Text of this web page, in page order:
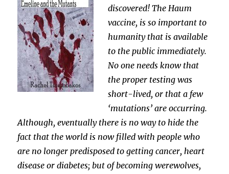
discovered! The Haum
vaccine, is so important to
humanity that is available
to the public immediately.
No one needs know that
the proper testing was
short-lived, or that a few
‘mutations’ are occurring.
Although, eventually there is no way to hide the
fact that the world is now filled with people who
are no longer predisposed to getting cancer, heart
disease or diabetes; but of becoming werewolves,